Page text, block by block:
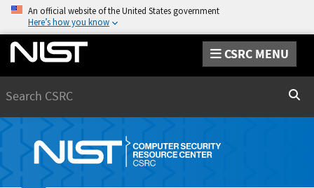
An official website of the United States government
Here’s how you know
CSRC MENU